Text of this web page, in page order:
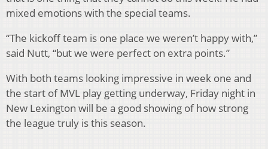
mixed emotions with the special teams.
“The kickoff team is one place we weren’t happy with,”
said Nutt, “but we were perfect on extra points.”
With both teams looking impressive in week one and
the start of MVL play getting underway, Friday night in
New Lexington will be a good showing of how strong
the league truly is this season.